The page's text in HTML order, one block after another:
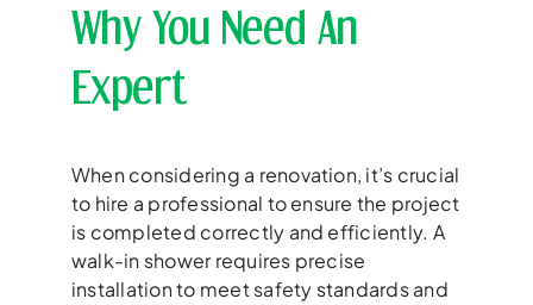
Why You Need An
Expert
When considering a renovation, it’s crucial
to hire a professional to ensure the project
is completed correctly and efficiently. A
walk-in shower requires precise
installation to meet safety standards and